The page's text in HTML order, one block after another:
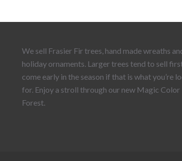
We sell Frasier Fir trees, hand made wreaths
holiday ornaments. Larger trees tend to sell
come early in the season if that is what you’re
for. Enjoy a stroll through our new Magic Color
Forest.